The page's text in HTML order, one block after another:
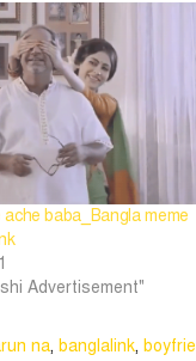
baba_Bangla meme
Advertisement"
na, banglalink,